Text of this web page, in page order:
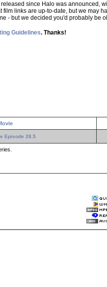
since Halo was announced,
film links are up-to-date, but we may
- but we decided you'd probably be
Guidelines. Thanks!
Episode 28.5